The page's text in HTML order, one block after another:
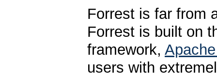
Forrest is far from
Forrest is built on
framework,
users with